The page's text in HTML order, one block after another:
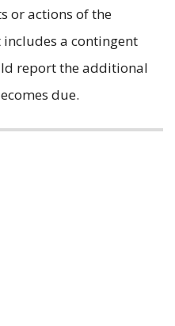
or actions of the
a contingent
report the additional
due.